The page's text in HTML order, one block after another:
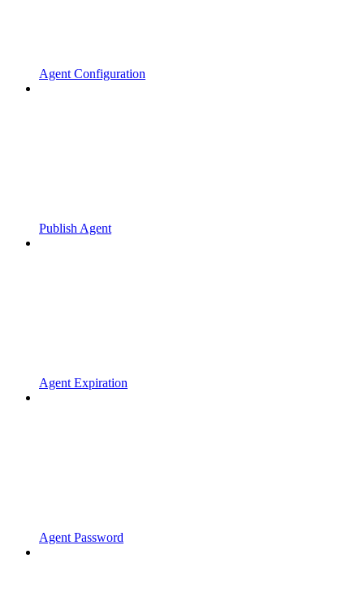
Agent Configuration
Publish Agent
Agent Expiration
Agent Password